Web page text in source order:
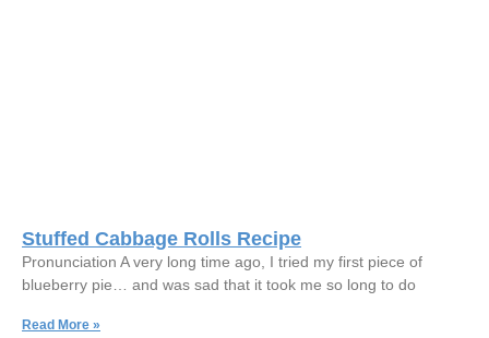
Stuffed Cabbage Rolls Recipe
Pronunciation A very long time ago, I tried my first piece of
blueberry pie… and was sad that it took me so long to do
Read More »